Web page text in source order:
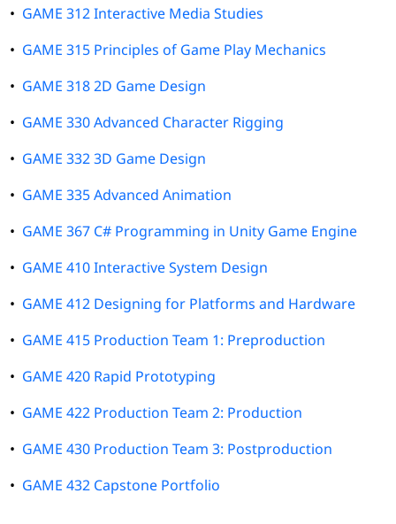
• GAME 312 Interactive Media Studies
• GAME 315 Principles of Game Play Mechanics
• GAME 318 2D Game Design
• GAME 330 Advanced Character Rigging
• GAME 332 3D Game Design
• GAME 335 Advanced Animation
• GAME 367 C# Programming in Unity Game Engine
• GAME 410 Interactive System Design
• GAME 412 Designing for Platforms and Hardware
• GAME 415 Production Team 1: Preproduction
• GAME 420 Rapid Prototyping
• GAME 422 Production Team 2: Production
• GAME 430 Production Team 3: Postproduction
• GAME 432 Capstone Portfolio